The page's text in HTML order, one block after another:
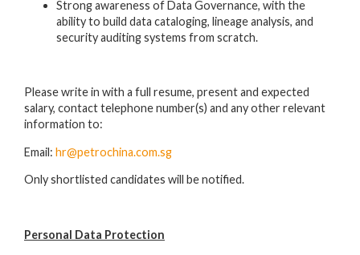
Strong awareness of Data Governance, with the
ability to build data cataloging, lineage analysis, and
security auditing systems from scratch.
Please write in with a full resume, present and expected
salary, contact telephone number(s) and any other relevant
information to:
Email: hr@petrochina.com.sg
Only shortlisted candidates will be notified.
Personal Data Protection